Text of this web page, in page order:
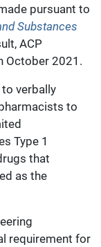
pursuant to
Substances
ACP
October 2021.
verbally
to
Type 1
that
as the
requirement for